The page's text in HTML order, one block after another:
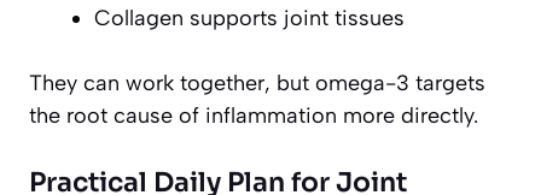
Collagen supports joint tissues
They can work together, but omega-3 targets
the root cause of inflammation more directly.
Practical Daily Plan for Joint